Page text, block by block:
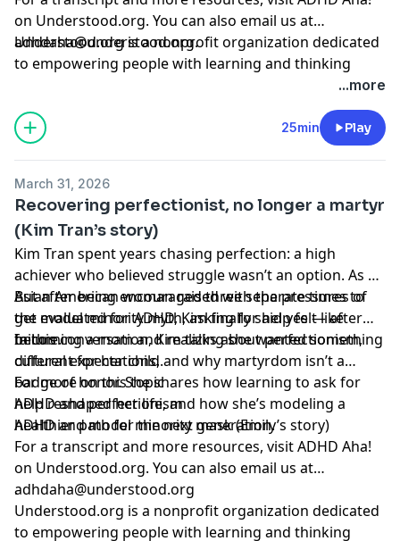
on Understood.org. You can also email us at
adhdaha@understood.org.
Understood.org is a nonprofit organization dedicated
to empowering people with learning and thinking
differences, like ADHD and dyslexia. If you want to help
understood.org/give
Hosted by Simplecast, an AdsWizz company. See
and use of personal data for advertising.
...more
25min Play
March 31, 2026
Recovering perfectionist, no longer a martyr
(Kim Tran’s story)
Kim Tran spent years chasing perfection: a high
achiever who believed struggle wasn’t an option. As an
Asian American woman raised with the pressures of
the model minority myth, asking for help felt like
failure.
But after being encouraged three separate times to
get evaluated for ADHD, Kim finally said yes — after
becoming a mom and realizing she wanted something
different for her child.
In this conversation, Kim talks about perfectionism,
cultural expectations, and why martyrdom isn’t a
badge of honor. She shares how learning to ask for
help reshaped her life, and how she’s modeling a
healthier path for the next generation.
For more on this topic
ADHD and perfectionism
ADHD and model minority mask (Emily’s story)
For a transcript and more resources, visit ADHD Aha!
on Understood.org. You can also email us at
adhdaha@understood.org
.
Understood.org is a nonprofit organization dedicated
to empowering people with learning and thinking